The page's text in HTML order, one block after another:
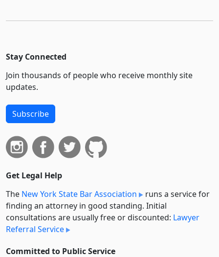
Stay Connected
Join thousands of people who receive monthly site
updates.
Subscribe
Get Legal Help
The New York State Bar Association
runs a service for
finding an attorney in good standing. Initial
consultations are usually free or discounted: Lawyer
Referral Service
Committed to Public Service